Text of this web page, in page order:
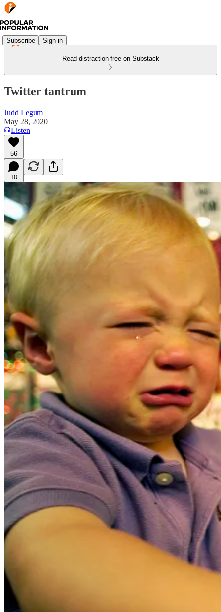
Subscribe Sign in
Read distraction-free on Substack
Twitter tantrum
Judd Legum
May 28, 2020
Listen
56
10